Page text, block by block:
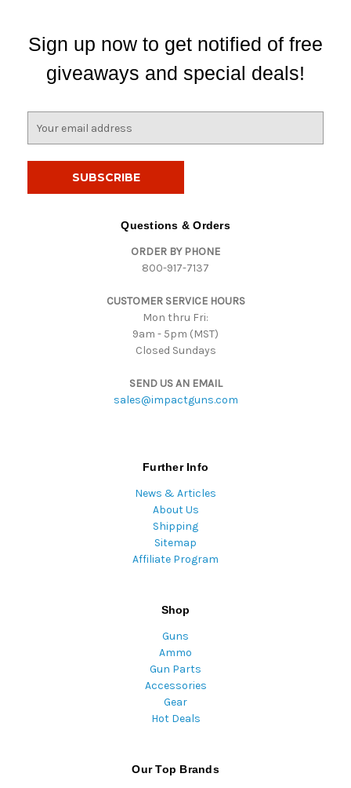
Sign up now to get notified of free
giveaways and special deals!
Questions & Orders
ORDER BY PHONE
800-917-7137
CUSTOMER SERVICE HOURS
Mon thru Fri:
9am - 5pm (MST)
Closed Sundays
SEND US AN EMAIL
sales@impactguns.com
Further Info
News & Articles
About Us
Shipping
Sitemap
Affiliate Program
Shop
Guns
Ammo
Gun Parts
Accessories
Gear
Hot Deals
Our Top Brands